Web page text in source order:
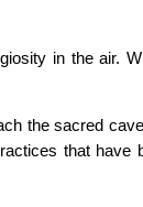
in the air.
the sacred
that have